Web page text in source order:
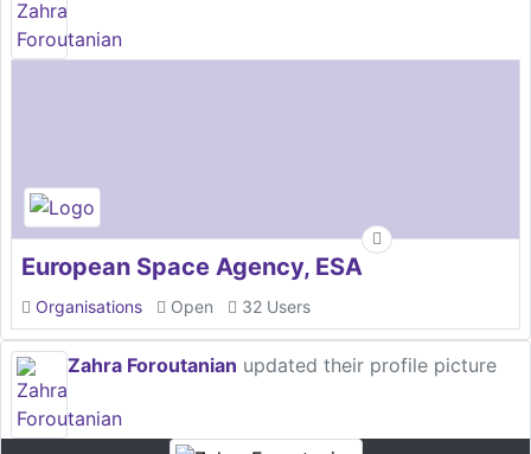
European Space Agency, ESA
Organisations Open 32 Users
Zahra Foroutanian updated their profile picture